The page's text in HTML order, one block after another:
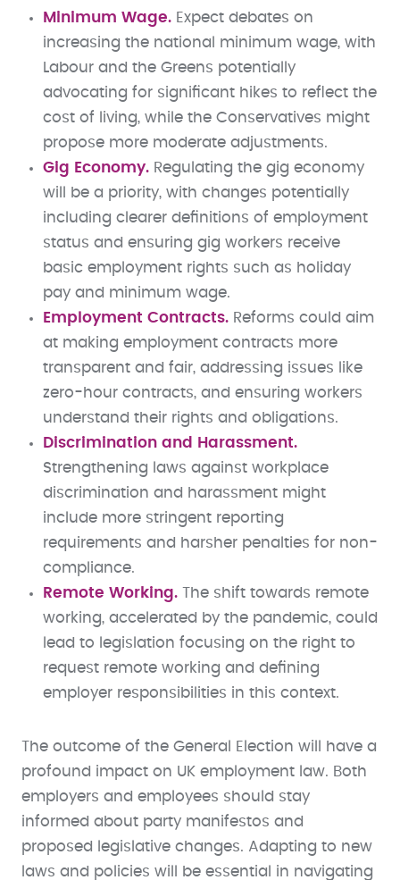
Minimum Wage. Expect debates on
increasing the national minimum wage, with
Labour and the Greens potentially
advocating for significant hikes to reflect the
cost of living, while the Conservatives might
propose more moderate adjustments.
Gig Economy. Regulating the gig economy
will be a priority, with changes potentially
including clearer definitions of employment
status and ensuring gig workers receive
basic employment rights such as holiday
pay and minimum wage.
Employment Contracts. Reforms could aim
at making employment contracts more
transparent and fair, addressing issues like
zero-hour contracts, and ensuring workers
understand their rights and obligations.
Discrimination and Harassment.
Strengthening laws against workplace
discrimination and harassment might
include more stringent reporting
requirements and harsher penalties for non-
compliance.
Remote Working. The shift towards remote
working, accelerated by the pandemic, could
lead to legislation focusing on the right to
request remote working and defining
employer responsibilities in this context.
The outcome of the General Election will have a
profound impact on UK employment law. Both
employers and employees should stay
informed about party manifestos and
proposed legislative changes. Adapting to new
laws and policies will be essential in navigating